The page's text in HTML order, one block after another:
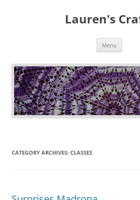
Lauren's
Menu
CATEGORY ARCHIVES: CLASSES